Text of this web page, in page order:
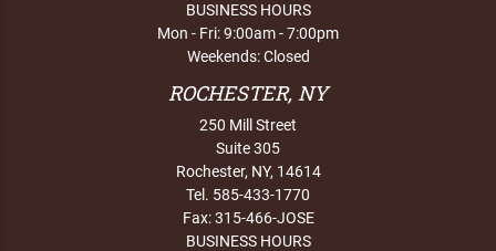
BUSINESS HOURS
Mon - Fri: 9:00am - 7:00pm
Weekends: Closed
ROCHESTER, NY
250 Mill Street
Suite 305
Rochester, NY, 14614
Tel. 585-433-1770
Fax: 315-466-JOSE
BUSINESS HOURS